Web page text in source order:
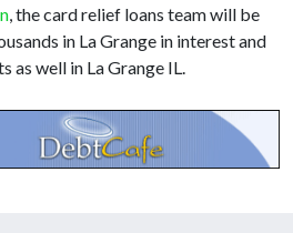
, the card relief loans team will be
in La Grange in interest and
as well in La Grange IL.